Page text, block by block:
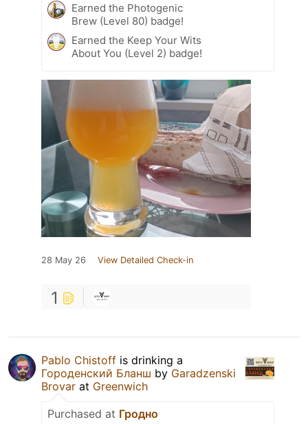
Earned the Photogenic
Brew (Level 80) badge!
Earned the Keep Your Wits
About You (Level 2) badge!
28 May 26 View Detailed Check-in
1
Pablo Chistoff is drinking a
Городенский Бланш by Garadzenski
Brovar at Greenwich
Purchased at Гродно